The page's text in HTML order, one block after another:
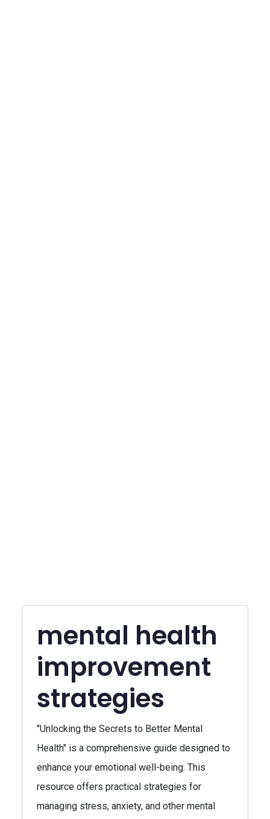
mental health
improvement
strategies
"Unlocking the Secrets to Better Mental
Health" is a comprehensive guide designed to
enhance your emotional well-being. This
resource offers practical strategies for
managing stress, anxiety, and other mental